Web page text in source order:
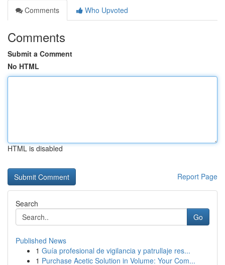
Comments
Who Upvoted
Comments
Submit a Comment
No HTML
HTML is disabled
Report Page
Search
Go
Published News
1 Guía profesional de vigilancia y patrullaje res...
1 Purchase Acetic Solution in Volume: Your Com...